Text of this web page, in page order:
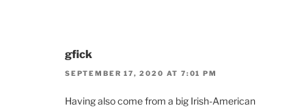
gfick
SEPTEMBER 17, 2020 AT 7:01 PM
Having also come from a big Irish-American